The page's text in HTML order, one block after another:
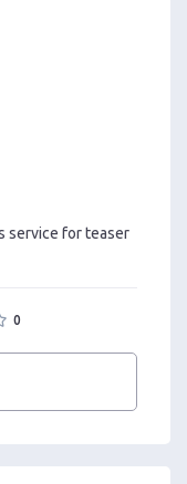
service for teaser
0